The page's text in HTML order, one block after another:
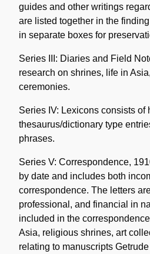
guides and other writings
are listed together in the
in separate boxes for
Series III: Diaries and Field
research on shrines, life in
ceremonies.
Series IV: Lexicons consists of
thesaurus/dictionary type
phrases.
Series V: Correspondence,
by date and includes both
correspondence. The letters
professional, and financial in
included in the
Asia, religious shrines, art
relating to manuscripts